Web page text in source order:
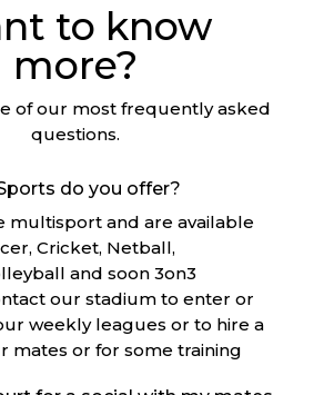
to know
more?
of our most frequently asked
questions.
do you offer?
multisport and are available
Cricket, Netball,
and soon 3on3
our stadium to enter or
weekly leagues or to hire a
mates or for some training